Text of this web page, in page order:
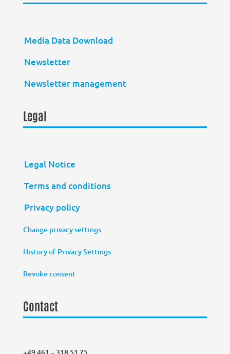
Media Data Download
Newsletter
Newsletter management
Legal
Legal Notice
Terms and conditions
Privacy policy
Change privacy settings
History of Privacy Settings
Revoke consent
Contact